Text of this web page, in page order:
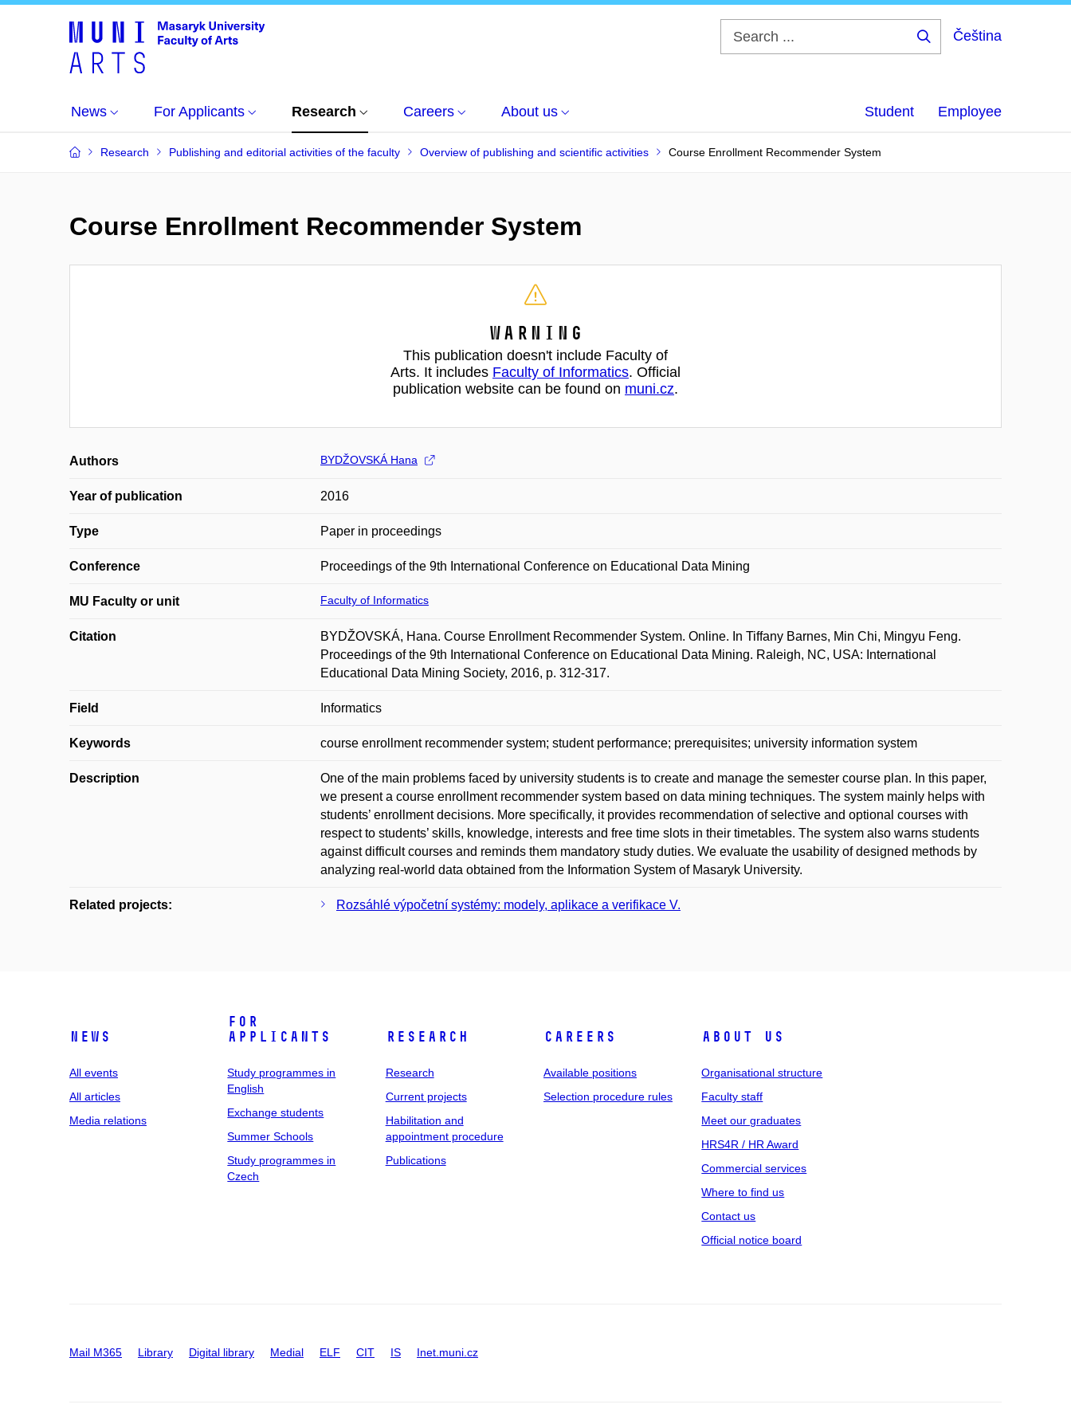
Čeština
News For Applicants Research Careers About us Student Employee
Research Publishing and editorial activities of the faculty Overview of publishing and scientific activities Course Enrollment Recommender System
Course Enrollment Recommender System
Warning
This publication doesn't include Faculty of
Arts. It includes Faculty of Informatics. Official
publication website can be found on muni.cz.
Authors BYDŽOVSKÁ Hana
Year of publication 2016
Type Paper in proceedings
Conference Proceedings of the 9th International Conference on Educational Data Mining
MU Faculty or unit Faculty of Informatics
Citation
BYDŽOVSKÁ, Hana. Course Enrollment Recommender System. Online. In Tiffany Barnes, Min Chi, Mingyu Feng.
Proceedings of the 9th International Conference on Educational Data Mining. Raleigh, NC, USA: International
Educational Data Mining Society, 2016, p. 312-317.
Field Informatics
Keywords course enrollment recommender system; student performance; prerequisites; university information system
Description
One of the main problems faced by university students is to create and manage the semester course plan. In this paper,
we present a course enrollment recommender system based on data mining techniques. The system mainly helps with
students’ enrollment decisions. More specifically, it provides recommendation of selective and optional courses with
respect to students’ skills, knowledge, interests and free time slots in their timetables. The system also warns students
against difficult courses and reminds them mandatory study duties. We evaluate the usability of designed methods by
analyzing real-world data obtained from the Information System of Masaryk University.
Related projects: Rozsáhlé výpočetní systémy: modely, aplikace a verifikace V.
News
All events
All articles
Media relations
For
applicants
Study programmes in
English
Exchange students
Summer Schools
Study programmes in
Czech
Research
Research
Current projects
Habilitation and
appointment procedure
Publications
Careers
Available positions
Selection procedure rules
About us
Organisational structure
Faculty staff
Meet our graduates
HRS4R / HR Award
Commercial services
Where to find us
Contact us
Official notice board
Mail M365 Library Digital library Medial ELF CIT IS Inet.muni.cz